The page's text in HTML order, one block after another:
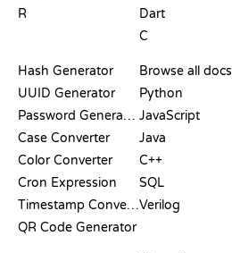
R
Dart
C
Hash Generator
UUID Generator
Password Generator
Case Converter
Color Converter
Cron Expression
Timestamp Converter
QR Code Generator
Browse all docs
Python
JavaScript
Java
C++
SQL
Verilog